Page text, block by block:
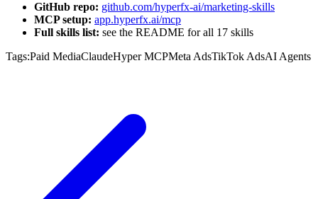
GitHub repo: github.com/hyperfx-ai/marketing-skills
MCP setup: app.hyperfx.ai/mcp
Full skills list: see the README for all 17 skills
Tags:Paid MediaClaudeHyper MCPMeta AdsTikTok AdsAI Agents